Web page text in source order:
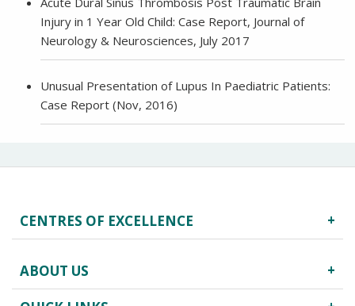
Injury in 1 Year Old Child: Case Report, Journal of
Neurology & Neurosciences, July 2017
Unusual Presentation of Lupus In Paediatric Patients:
Case Report (Nov, 2016)
CENTRES OF EXCELLENCE
Centre for Critical Care
ABOUT US